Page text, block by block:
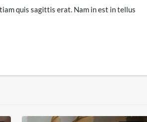
quis sagittis erat. Nam in est in tellus
ex nulla tristique mi, nec ultrices tellus